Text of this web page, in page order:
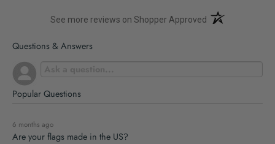
See more reviews on Shopper Approved (opens in a new
Questions & Answers
Popular Questions
6 months ago
Are your flags made in the US?